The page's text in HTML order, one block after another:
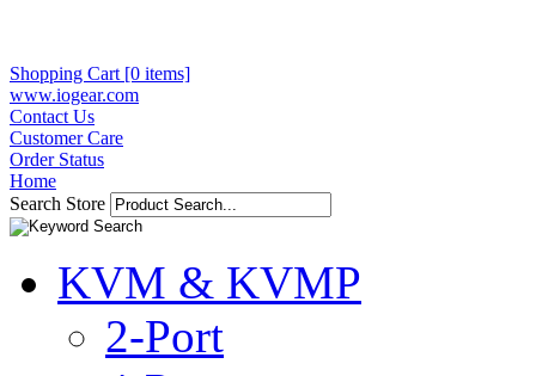
Shopping Cart [0 items]
www.iogear.com
Contact Us
Customer Care
Order Status
Home
Search Store
KVM & KVMP
2-Port